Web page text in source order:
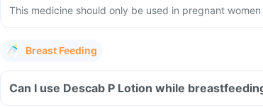
This medicine should only be used in pregnant
Breast Feeding
Can I use Descab P Lotion while